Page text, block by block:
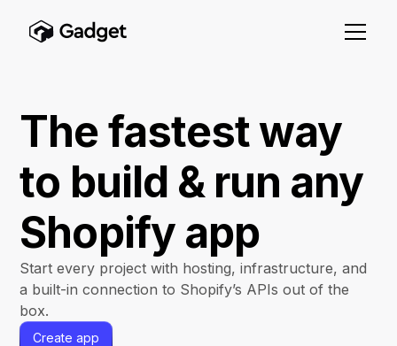
The fastest way
to build & run any
Shopify app
Start every project with hosting, infrastructure, and
a built-in connection to Shopify’s APIs out of the
box.
Create app